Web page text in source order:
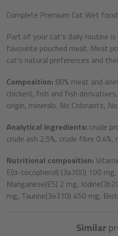
Complete Premium Cat Wet
Part of your cat's daily routine
favourite pouched meat. Meat
cat's natural preferences and
Composition: 80% meat and
chicken), fish and fish
origin, minerals. No Colorants,
Analytical ingredients: crude
crude ash 2.5%, crude fibre 0.4%,
Nutritional composition:
E(α-tocopherol) (3a700) 100
Manganese(E5) 2 mg,
mg, Taurine(3a370) 450 mg,
Similar